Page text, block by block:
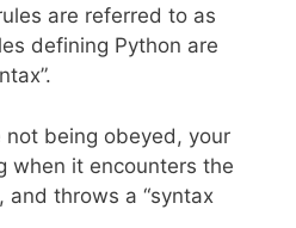
are referred to as
defining Python are
not being obeyed, your
when it encounters the
and throws a “syntax